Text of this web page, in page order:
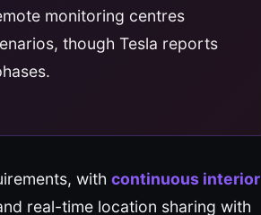
monitoring centres
though Tesla reports
with continuous interior
real-time location sharing with